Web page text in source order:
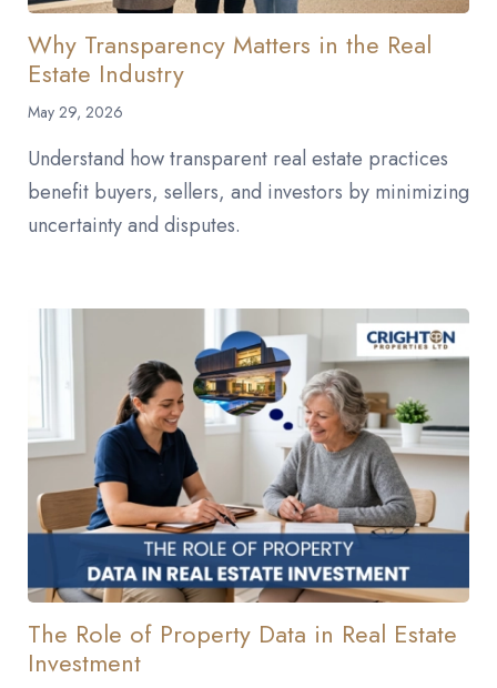
Why Transparency Matters in the Real
Estate Industry
May 29, 2026
Understand how transparent real estate practices
benefit buyers, sellers, and investors by minimizing
uncertainty and disputes.
The Role of Property Data in Real Estate
Investment